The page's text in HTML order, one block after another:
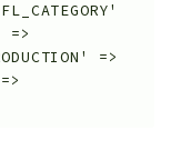
=>